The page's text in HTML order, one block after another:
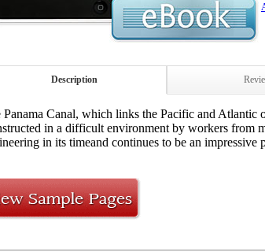
Description
Panama Canal, which links the Pacific and Atlantic
in a difficult environment by workers from
in its timeand continues to be an impressive